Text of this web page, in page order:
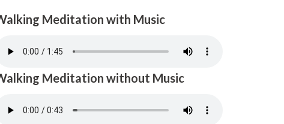
Meditation with Music
Meditation without Music